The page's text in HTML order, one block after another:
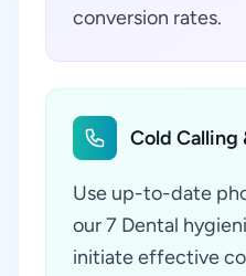
conversion rates.
Cold Calling
Use up-to-date
our 7 Dental
initiate effective